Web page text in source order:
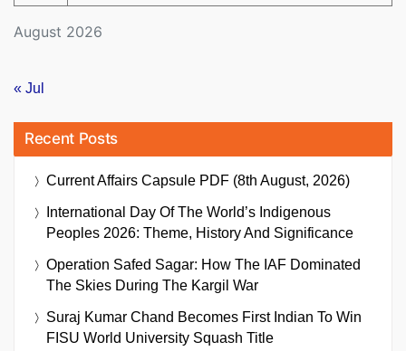
August 2026
« Jul
Recent Posts
Current Affairs Capsule PDF (8th August, 2026)
International Day Of The World’s Indigenous
Peoples 2026: Theme, History And Significance
Operation Safed Sagar: How The IAF Dominated
The Skies During The Kargil War
Suraj Kumar Chand Becomes First Indian To Win
FISU World University Squash Title